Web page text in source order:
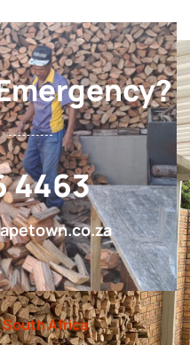
4463
South Africa